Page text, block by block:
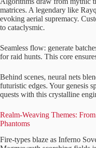
matrices. A legendary like
evoking aerial supremacy.
to cataclysmic.
Seamless flow: generate
for raid hunts. This core
Behind scenes, neural nets
futuristic edges. Your genesis
quests with this crystalline
Realm-Weaving Themes:
Phantoms
Fire-types blaze as Inferno